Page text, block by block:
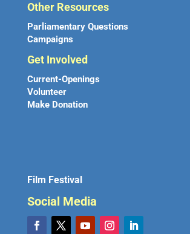
Other Resources
Parliamentary Questions
Campaigns
Get Involved
Current-Openings
Volunteer
Make Donation
Film Festival
Social Media